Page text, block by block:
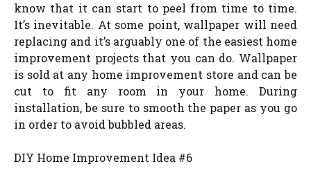
know that it can start to peel from time to time.
It’s inevitable. At some point, wallpaper will need
replacing and it’s arguably one of the easiest home
improvement projects that you can do. Wallpaper
is sold at any home improvement store and can be
cut to fit any room in your home. During
installation, be sure to smooth the paper as you go
in order to avoid bubbled areas.
DIY Home Improvement Idea #6